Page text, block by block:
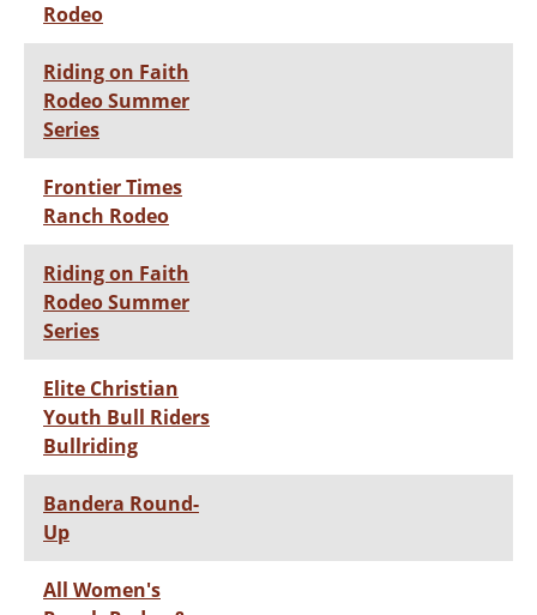
Rodeo
Riding on Faith
Rodeo Summer
Series
Frontier Times
Ranch Rodeo
Riding on Faith
Rodeo Summer
Series
Elite Christian
Youth Bull Riders
Bullriding
Bandera Round-
Up
All Women's